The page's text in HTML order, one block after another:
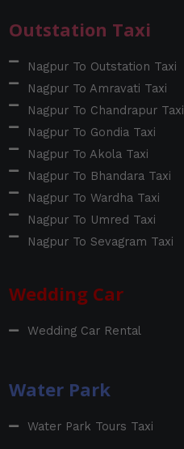
Outstation Taxi
Nagpur To Outstation Taxi
Nagpur To Amravati Taxi
Nagpur To Chandrapur Taxi
Nagpur To Gondia Taxi
Nagpur To Akola Taxi
Nagpur To Bhandara Taxi
Nagpur To Wardha Taxi
Nagpur To Umred Taxi
Nagpur To Sevagram Taxi
Wedding Car
Wedding Car Rental
Water Park
Water Park Tours Taxi